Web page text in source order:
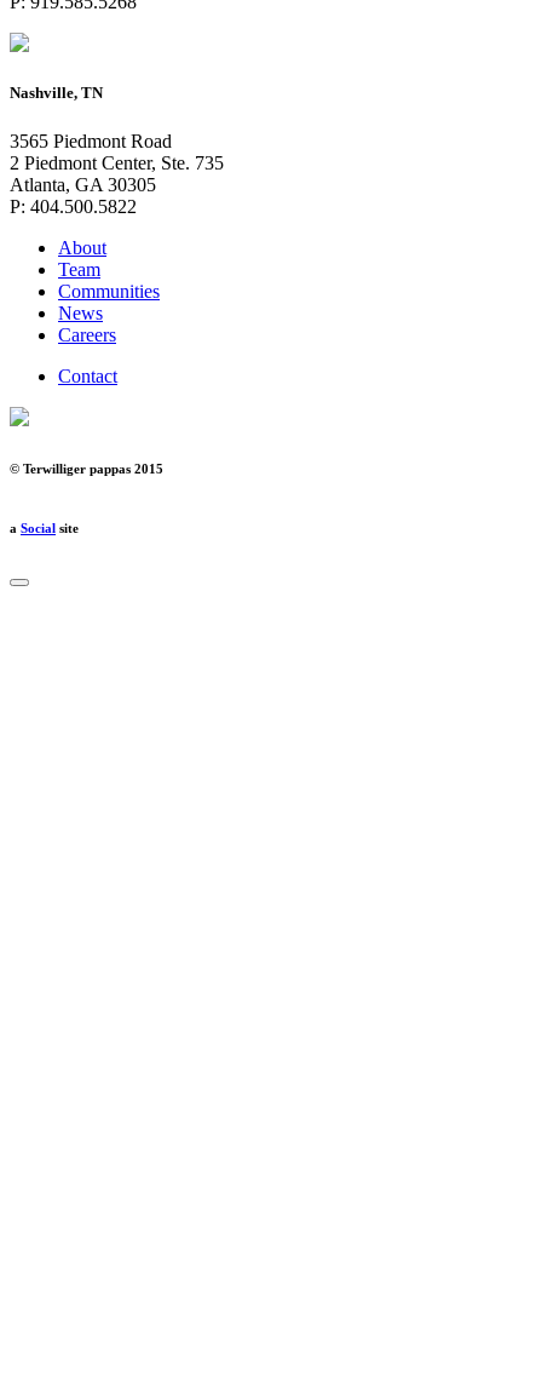
Nashville, TN
3565 Piedmont Road
2 Piedmont Center, Ste. 735
Atlanta, GA 30305
P: 404.500.5822
About
Team
Communities
News
Careers
Contact
© Terwilliger pappas 2015
a Social site
Close